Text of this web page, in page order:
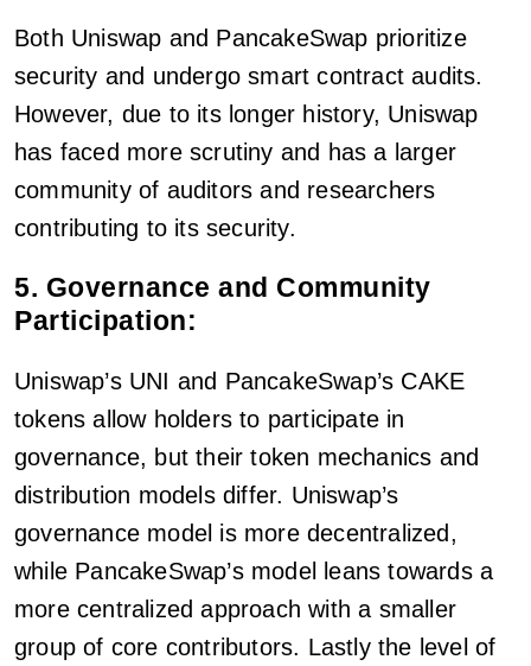
Both Uniswap and PancakeSwap prioritize
security and undergo smart contract audits.
However, due to its longer history, Uniswap
has faced more scrutiny and has a larger
community of auditors and researchers
contributing to its security.
5. Governance and Community
Participation:
Uniswap’s UNI and PancakeSwap’s CAKE
tokens allow holders to participate in
governance, but their token mechanics and
distribution models differ. Uniswap’s
governance model is more decentralized,
while PancakeSwap’s model leans towards a
more centralized approach with a smaller
group of core contributors. Lastly the level of